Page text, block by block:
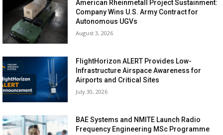
American Rheinmetall Project Sustainment:
Company Wins U.S. Army Contract for
Autonomous UGVs
August 3, 2026
FlightHorizon ALERT Provides Low-
Infrastructure Airspace Awareness for
Airports and Critical Sites
July 30, 2026
BAE Systems and NMITE Launch Radio
Frequency Engineering MSc Programme